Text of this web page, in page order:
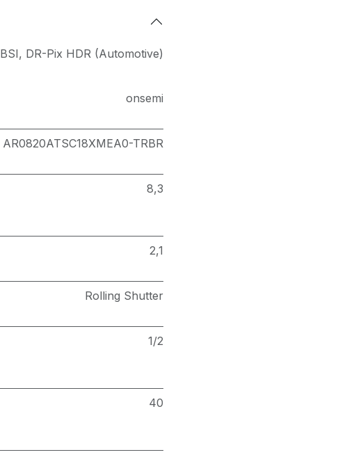
BSI, DR-Pix HDR (Automotive)
onsemi
AR0820ATSC18XMEA0-TRBR
8,3
2,1
Rolling Shutter
1/2
40